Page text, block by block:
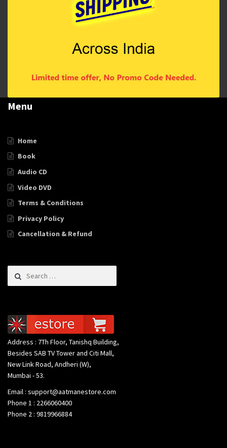
Menu
Home
Book
Audio CD
Video DVD
Terms & Conditions
Privacy Policy
Cancellation & Refund
Search for:
Address : 7Th Floor, Tanishq Building,
Besides SAB TV Tower and Citi Mall,
New Link Road, Andheri (W),
Mumbai - 53.
Email : support@aatmanestore.com
Phone 1 : 2266060400
Phone 2 : 9819966884